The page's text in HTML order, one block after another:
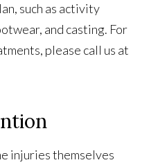
such as activity
and casting. For
please call us at
injuries themselves